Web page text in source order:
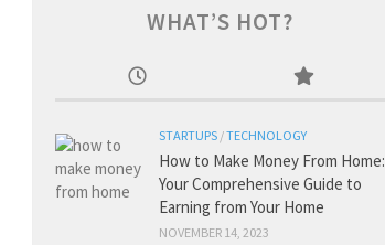
WHAT’S HOT?
STARTUPS /TECHNOLOGY
How to Make Money From Home:
Your Comprehensive Guide to
Earning from Your Home
NOVEMBER 14, 2023